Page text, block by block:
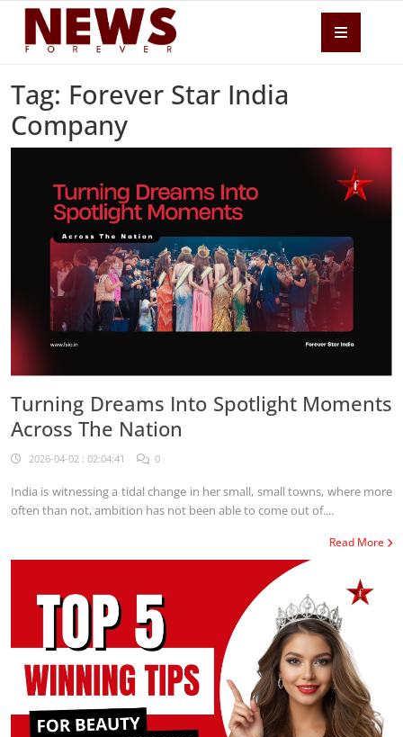
Tag: Forever Star India
Company
Turning Dreams Into Spotlight Moments
Across The Nation
2026-04-02 : 02:04:41 0
India is witnessing a tidal change in her small, small towns, where more
often than not, ambition has not been able to come out of....
Read More